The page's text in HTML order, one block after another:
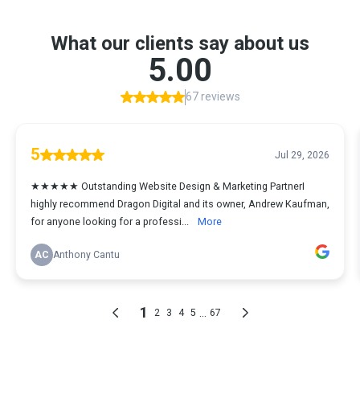
What our clients say about us
5.00
67 reviews
5 Jul 29, 2026
★★★★★ Outstanding Website Design & Marketing PartnerI
highly recommend Dragon Digital and its owner, Andrew Kaufman,
for anyone looking for a professi...
More
AC Anthony Cantu
1 2 3 4 5 67